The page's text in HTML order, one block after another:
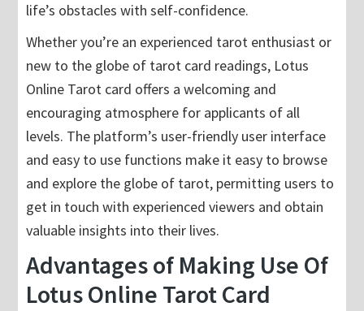
life’s obstacles with self-confidence.
Whether you’re an experienced tarot enthusiast or
new to the globe of tarot card readings, Lotus
Online Tarot card offers a welcoming and
encouraging atmosphere for applicants of all
levels. The platform’s user-friendly user interface
and easy to use functions make it easy to browse
and explore the globe of tarot, permitting users to
get in touch with experienced viewers and obtain
valuable insights into their lives.
Advantages of Making Use Of
Lotus Online Tarot Card